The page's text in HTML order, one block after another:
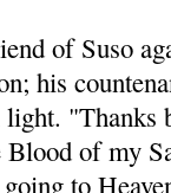
of Suso
his
"Thanks
Blood of my
to